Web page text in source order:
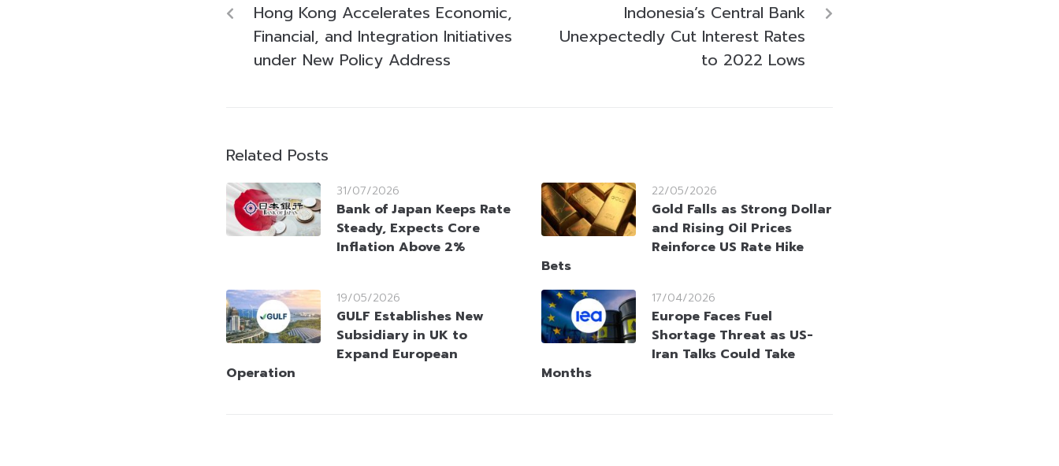
Hong Kong Accelerates Economic,
Financial, and Integration Initiatives
under New Policy Address
Indonesia’s Central Bank
Unexpectedly Cut Interest Rates
to 2022 Lows
Related Posts
31/07/2026
Bank of Japan Keeps Rate
Steady, Expects Core
Inflation Above 2%
22/05/2026
Gold Falls as Strong Dollar
and Rising Oil Prices
Reinforce US Rate Hike
Bets
19/05/2026
GULF Establishes New
Subsidiary in UK to
Expand European
Operation
17/04/2026
Europe Faces Fuel
Shortage Threat as US-
Iran Talks Could Take
Months